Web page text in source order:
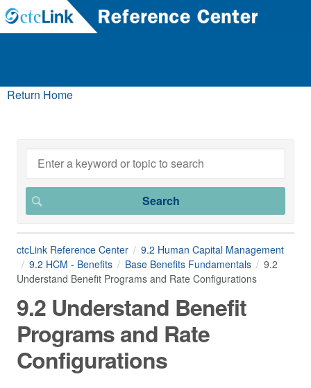
Return Home
ctcLink Reference Center
9.2 Human Capital Management
9.2 HCM - Benefits
Base Benefits Fundamentals
9.2
Understand Benefit Programs and Rate Configurations
9.2 Understand Benefit
Programs and Rate
Configurations